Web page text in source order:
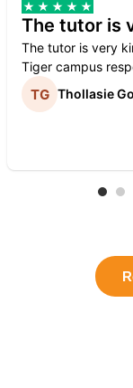
The tutor is
The tutor is very
Tiger campus
Thollasie